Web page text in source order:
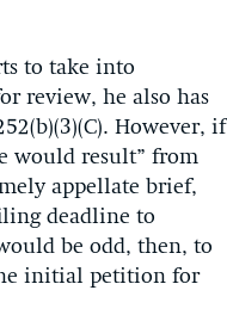
to take into
review, he also has
However, if
would result” from
appellate brief,
deadline to
be odd, then, to
initial petition for